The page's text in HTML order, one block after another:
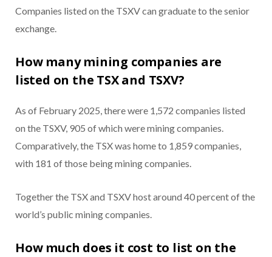
Companies listed on the TSXV can graduate to the senior
exchange.
How many mining companies are
listed on the TSX and TSXV?
As of February 2025, there were 1,572 companies listed
on the TSXV, 905 of which were mining companies.
Comparatively, the TSX was home to 1,859 companies,
with 181 of those being mining companies.
Together the TSX and TSXV host around 40 percent of the
world’s public mining companies.
How much does it cost to list on the